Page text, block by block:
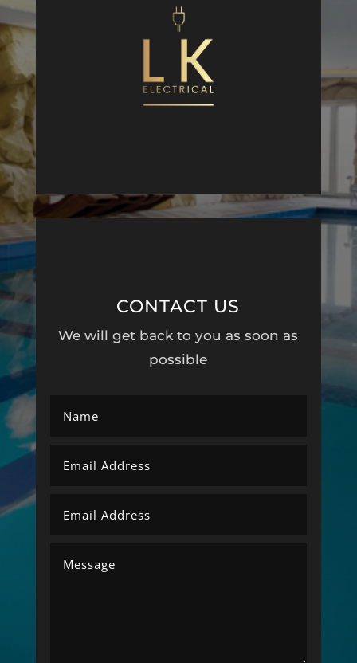
CONTACT US
We will get back to you as soon as
possible